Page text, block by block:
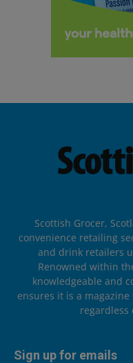
Scottish Grocer,
convenience retailing
and drink retailers
Renowned within
knowledgeable and
ensures it is a
regardless
Sign up for emails